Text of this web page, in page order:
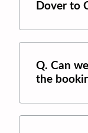
Dover to
Q. Can
the